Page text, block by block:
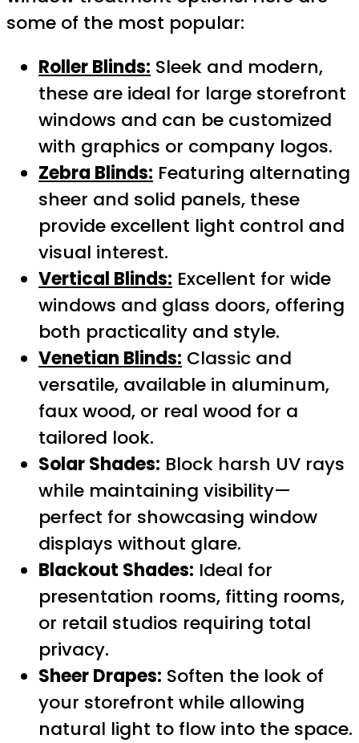
some of the most popular:
Roller Blinds: Sleek and modern,
these are ideal for large storefront
windows and can be customized
with graphics or company logos.
Zebra Blinds: Featuring alternating
sheer and solid panels, these
provide excellent light control and
visual interest.
Vertical Blinds: Excellent for wide
windows and glass doors, offering
both practicality and style.
Venetian Blinds: Classic and
versatile, available in aluminum,
faux wood, or real wood for a
tailored look.
Solar Shades: Block harsh UV rays
while maintaining visibility—
perfect for showcasing window
displays without glare.
Blackout Shades: Ideal for
presentation rooms, fitting rooms,
or retail studios requiring total
privacy.
Sheer Drapes: Soften the look of
your storefront while allowing
natural light to flow into the space.